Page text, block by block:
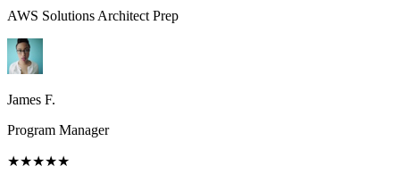
AWS Solutions ArchitectPrep
James F.
Program Manager
★★★★★